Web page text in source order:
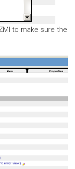
to make sure the